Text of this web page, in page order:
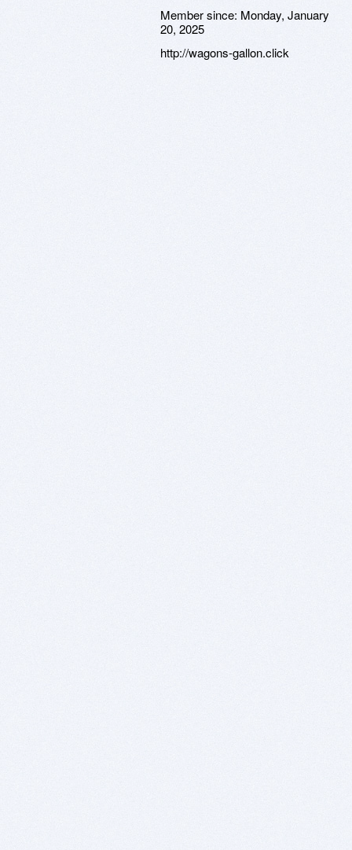
Member since: Monday, January
20, 2025
http://wagons-gallon.click